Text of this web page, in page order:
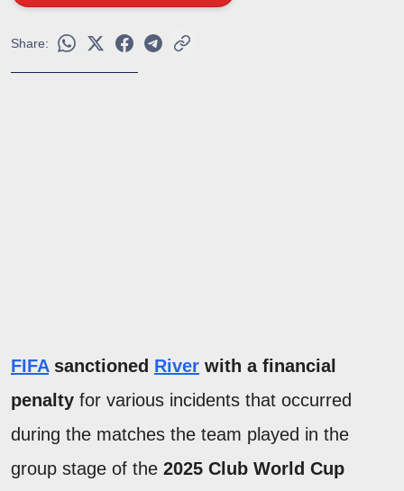
Share:
FIFAsanctioned River with a financial
penalty for various incidents that occurred
during the matches the team played in the
group stage of the 2025 Club World Cup